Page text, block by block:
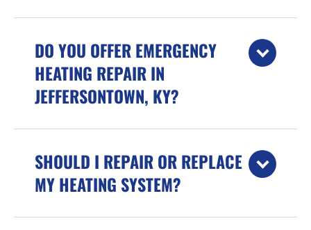
DO YOU OFFER EMERGENCY
HEATING REPAIR IN
JEFFERSONTOWN, KY?
SHOULD I REPAIR OR REPLACE
MY HEATING SYSTEM?